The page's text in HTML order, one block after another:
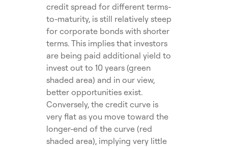
credit spread for different terms-
to-maturity, is still relatively steep
for corporate bonds with shorter
terms. This implies that investors
are being paid additional yield to
invest out to 10 years (green
shaded area) and in our view,
better opportunities exist.
Conversely, the credit curve is
very flat as you move toward the
longer-end of the curve (red
shaded area), implying very little